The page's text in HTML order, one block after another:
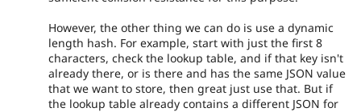
However, the other thing we can do is use a dynamic
length hash. For example, start with just the first 8
characters, check the lookup table, and if that key isn't
already there, or is there and has the same JSON value
that we want to store, then great just use that. But if
the lookup table already contains a different JSON for